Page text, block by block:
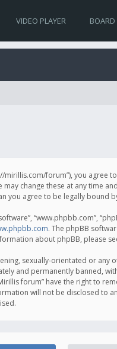
VIDEO PLAYER BOARD
mirillis.com/forum”), you
change these at any time
you agree to be legally bound
“www.phpbb.com”,
. The phpBB
about phpBB, please
sexually-orientated or
and permanently banned,
forum” have the right to
will not be disclosed to